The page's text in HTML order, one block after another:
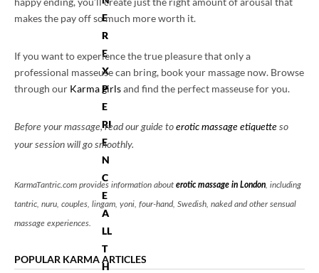
E
R
E
X
P
E
RI
E
N
C
E
A
LL
T
H
makes the pay off so much more worth it.
If you want to experience the true pleasure that only a
professional masseuse can bring, book your massage now. Browse
through our Karma girlsand find the perfect masseuse for you.
Before your massage, read our guide to erotic massage etiquette so
your session will go smoothly.
KarmaTantric.com provides information about erotic massage in London , including
tantric, nuru, couples, lingam, yoni, four-hand, Swedish, naked and other sensual
massage experiences.
POPULAR KARMA ARTICLES